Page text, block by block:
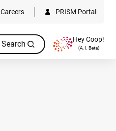
Careers PRISM Portal
Search Hey Coop!
(A.I. Beta)